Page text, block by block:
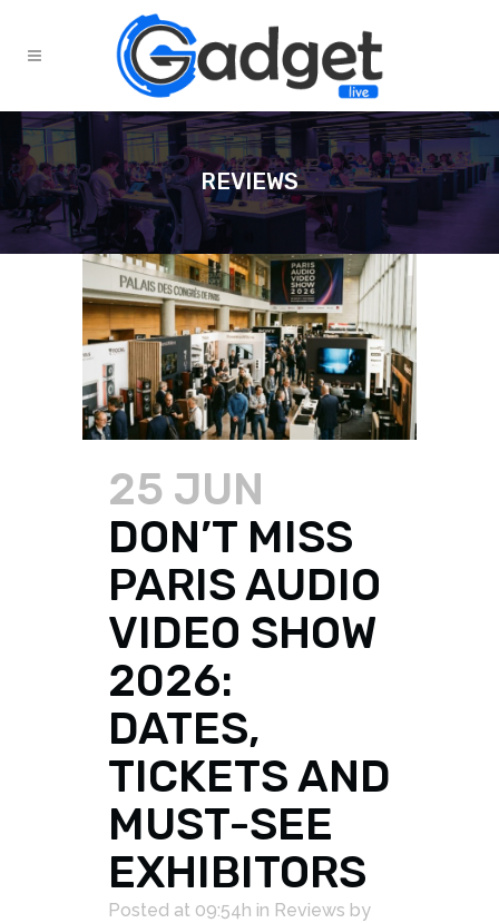
REVIEWS
25 JUN
DON’T MISS
PARIS AUDIO
VIDEO SHOW
2026:
DATES,
TICKETS AND
MUST-SEE
EXHIBITORS
Posted at 09:54h in Reviews by